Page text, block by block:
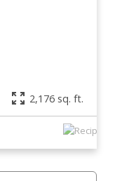
2,176 sq. ft.